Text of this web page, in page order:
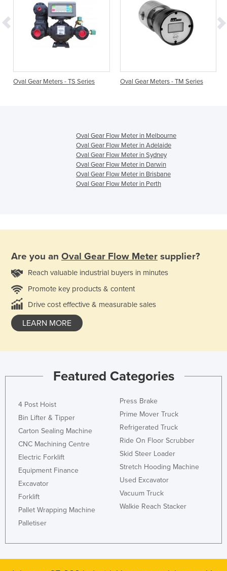
Oval Gear Meters - TS Series Oval Gear Meters - TM Series
Oval Gear Flow Meter in Melbourne
Oval Gear Flow Meter in Adelaide
Oval Gear Flow Meter in Sydney
Oval Gear Flow Meter in Darwin
Oval Gear Flow Meter in Brisbane
Oval Gear Flow Meter in Perth
Are you an Oval Gear Flow Meter supplier?
Reach valuable industrial buyers in minutes
Promote key products & content
Drive cost effective & measurable sales
LEARN MORE
Featured Categories
4 Post Hoist
Bin Lifter & Tipper
Carton Sealing Machine
CNC Machining Centre
Electric Forklift
Equipment Finance
Excavator
Forklift
Pallet Wrapping Machine
Palletiser
Press Brake
Prime Mover Truck
Refrigerated Truck
Ride On Floor Scrubber
Skid Steer Loader
Stretch Hooding Machine
Used Excavator
Vacuum Truck
Walkie Reach Stacker